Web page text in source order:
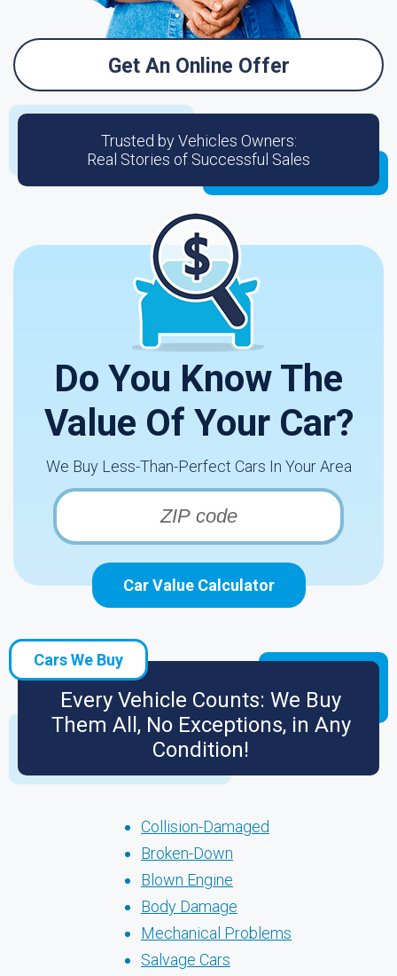
Get An Online Offer
Trusted by Vehicles Owners:
Real Stories of Successful Sales
Do You Know The
Value Of Your Car?
We Buy Less-Than-Perfect Cars In Your Area
Car Value Calculator
Cars We Buy
Every Vehicle Counts: We Buy
Them All, No Exceptions, in Any
Condition!
Collision-Damaged
Broken-Down
Blown Engine
Body Damage
Mechanical Problems
Salvage Cars